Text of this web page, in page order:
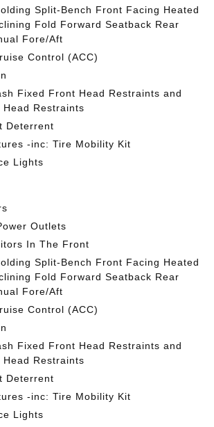
Split-Bench Front Facing Heated
Fold Forward Seatback Rear
Fore/Aft
Control (ACC)
Fixed Front Head Restraints and
Head Restraints
Deterrent
-inc: Tire Mobility Kit
Lights
Outlets
In The Front
Split-Bench Front Facing Heated
Fold Forward Seatback Rear
Fore/Aft
Control (ACC)
Fixed Front Head Restraints and
Head Restraints
Deterrent
-inc: Tire Mobility Kit
Lights